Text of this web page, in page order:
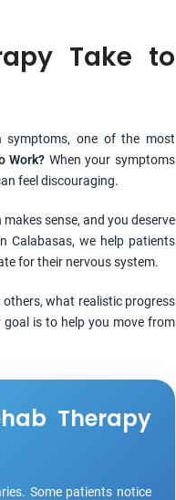
Take to
symptoms, one of the most
Work? When your symptoms
feel discouraging.
sense, and you deserve
Calabasas, we help patients
for their nervous system.
what realistic progress
goal is to help you move from
Therapy
Some patients notice